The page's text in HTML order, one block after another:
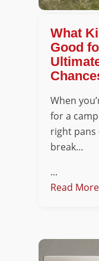
What
Good
When
for a
right pans
break…
...
Read More